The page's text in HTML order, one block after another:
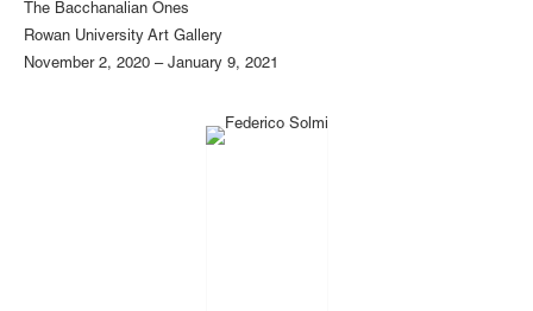
The Bacchanalian Ones
Rowan University Art Gallery
November 2, 2020 – January 9, 2021